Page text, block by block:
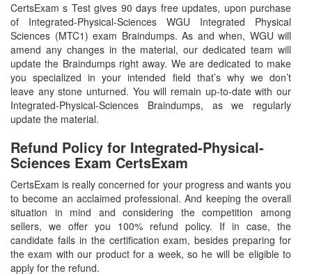
CertsExam s Test gives 90 days free updates, upon purchase
of Integrated-Physical-Sciences WGU Integrated Physical
Sciences (MTC1) exam Braindumps. As and when, WGU will
amend any changes in the material, our dedicated team will
update the Braindumps right away. We are dedicated to make
you specialized in your intended field that’s why we don’t
leave any stone unturned. You will remain up-to-date with our
Integrated-Physical-Sciences Braindumps, as we regularly
update the material.
Refund Policy for Integrated-Physical-
Sciences Exam CertsExam
CertsExam is really concerned for your progress and wants you
to become an acclaimed professional. And keeping the overall
situation in mind and considering the competition among
sellers, we offer you 100% refund policy. If in case, the
candidate fails in the certification exam, besides preparing for
the exam with our product for a week, so he will be eligible to
apply for the refund.